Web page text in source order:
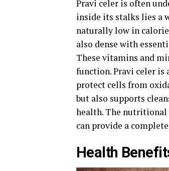
Pravi celer is often
inside its stalks lies a
naturally low in
also dense with
These vitamins and
function. Pravi celer
protect cells from
but also supports
health. The nutritional
can provide a
Health